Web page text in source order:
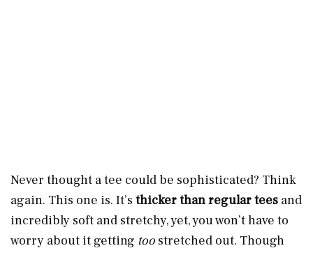
Never thought a tee could be sophisticated? Think
again. This one is. It’s thicker than regular tees and
incredibly soft and stretchy, yet, you won’t have to
worry about it getting too stretched out. Though